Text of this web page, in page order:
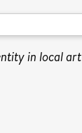
in local